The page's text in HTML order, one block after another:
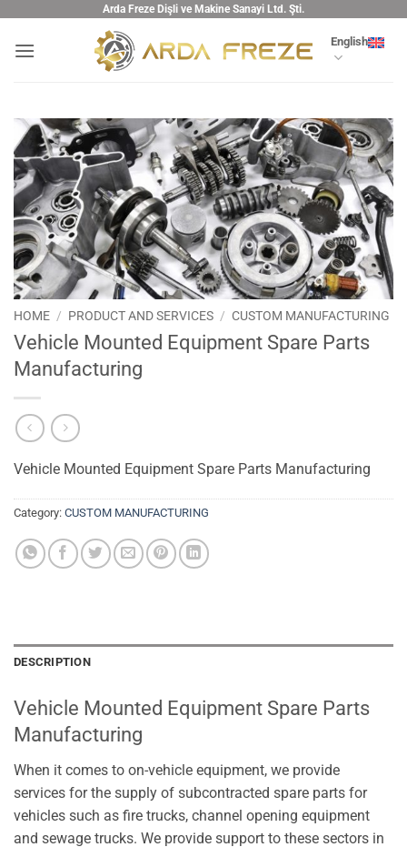
content
Arda Freze Dişli ve Makine Sanayi Ltd. Şti.
English
HOME / PRODUCT AND SERVICES / CUSTOM MANUFACTURING
Vehicle Mounted Equipment Spare Parts
Manufacturing
Vehicle Mounted Equipment Spare Parts Manufacturing
Category: CUSTOM MANUFACTURING
DESCRIPTION
Vehicle Mounted Equipment Spare Parts
Manufacturing
When it comes to on-vehicle equipment, we provide
services for the supply of subcontracted spare parts for
vehicles such as fire trucks, channel opening equipment
and sewage trucks. We provide support to these sectors in